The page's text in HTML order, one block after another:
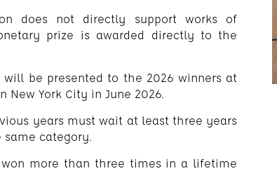
does not directly support works of
prize is awarded directly to the
be presented to the 2026 winners at
York City in June 2026.
years must wait at least three years
category.
won more than three times in a lifetime